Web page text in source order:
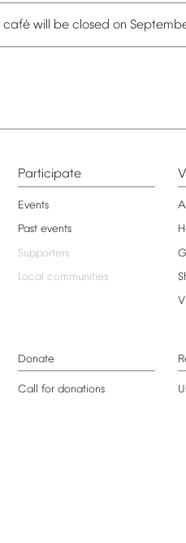
café will be closed on
Participate
Events
Past events
Supporters
Local communities
Donate
Call for donations